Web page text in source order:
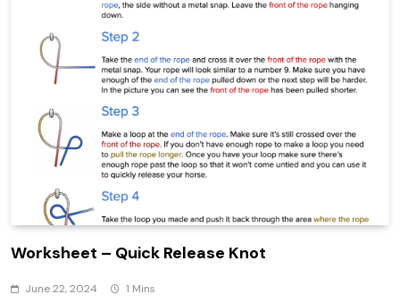
Worksheet – Quick Release Knot
June 22, 2024 1 Mins